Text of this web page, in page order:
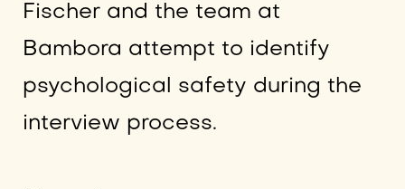
Fischer and the team at
Bambora attempt to identify
psychological safety during the
interview process.